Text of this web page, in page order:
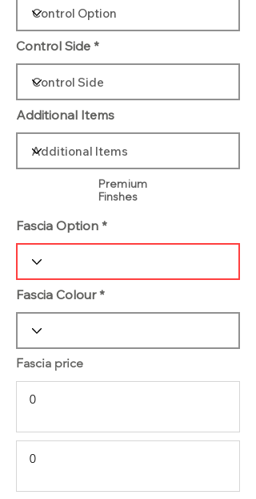
Control Side
Additional Items
Premium
Finshes
Fascia Option
Fascia Colour
Fascia price